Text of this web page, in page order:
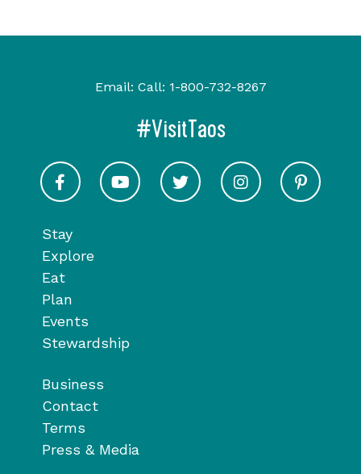
Stay
Explore
Eat
Plan
Events
Stewardship
Business
Contact
Terms
Press & Media
Email: Call: 1-800-732-8267
#VisitTaos
Visit Taos on Facebook
Visit Taos on YoutubeVisit Taos on Twitter
Visit Taos on